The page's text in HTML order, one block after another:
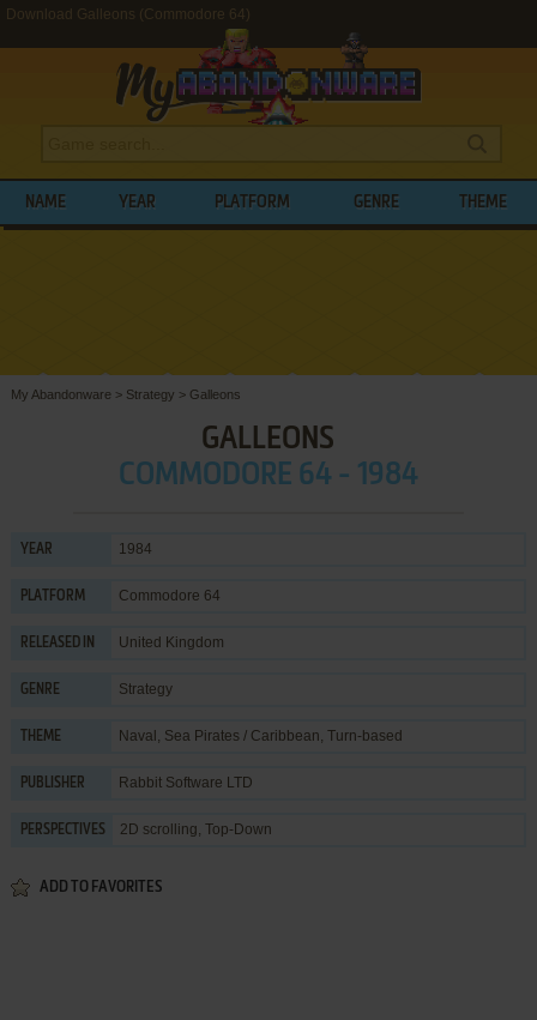
Download Galleons (Commodore 64)
NAME YEAR PLATFORM GENRE THEME
My Abandonware > Strategy > Galleons
GALLEONS
COMMODORE 64 - 1984
YEAR 1984
PLATFORM Commodore 64
RELEASED IN United Kingdom
GENRE Strategy
THEME Naval , Sea Pirates / Caribbean, Turn-based
PUBLISHER Rabbit Software LTD
PERSPECTIVES 2D scrolling, Top-Down
ADD TO FAVORITES